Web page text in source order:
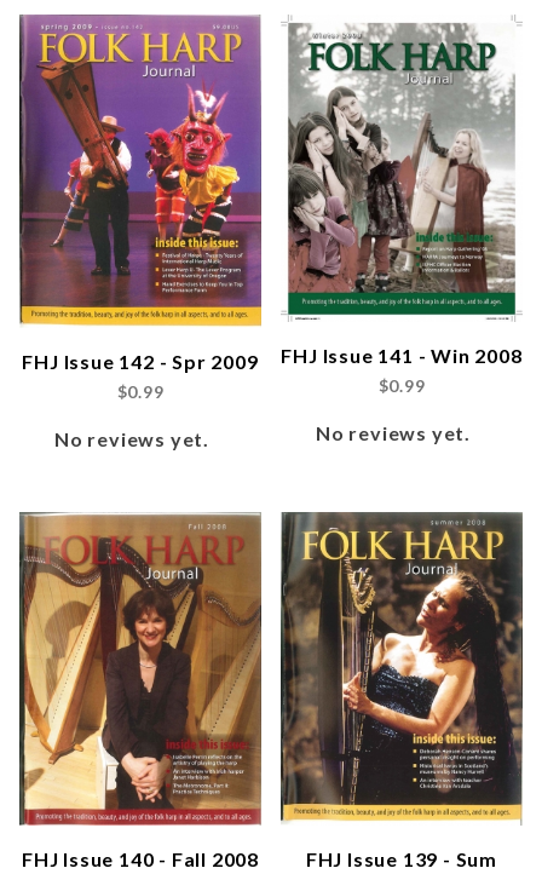
FHJ Issue 142 - Spr 2009
$0.99
No reviews yet.
FHJ Issue 141 - Win 2008
$0.99
No reviews yet.
FHJ Issue 140 - Fall 2008
FHJ Issue 139 - Sum